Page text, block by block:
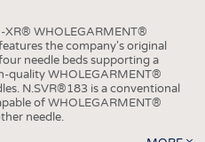
XR® WHOLEGARMENT®
the company's original
needle beds supporting a
quality WHOLEGARMENT®
N.SVR®183 is a conventional
of WHOLEGARMENT®
needle.